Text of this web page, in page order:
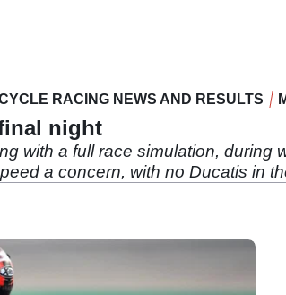
RACING NEWS AND RESULTS
night
with a full race simulation, during
a concern, with no Ducatis in